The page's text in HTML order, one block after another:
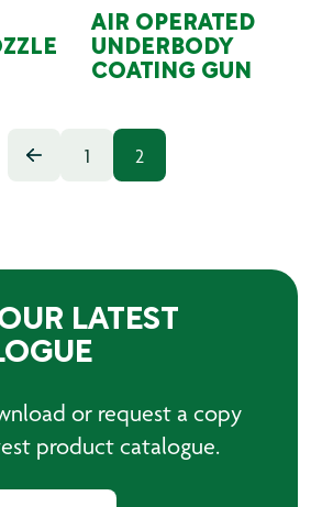
AIR OPERATED
UNDERBODY
COATING GUN
1 2
LATEST
or request a copy
product catalogue.